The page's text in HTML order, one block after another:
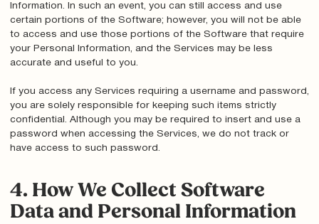
Information. In such an event, you can still access and use
certain portions of the Software; however, you will not be able
to access and use those portions of the Software that require
your Personal Information, and the Services may be less
accurate and useful to you.
If you access any Services requiring a username and password,
you are solely responsible for keeping such items strictly
confidential. Although you may be required to insert and use a
password when accessing the Services, we do not track or
have access to such password.
4. How We Collect Software
Data and Personal Information